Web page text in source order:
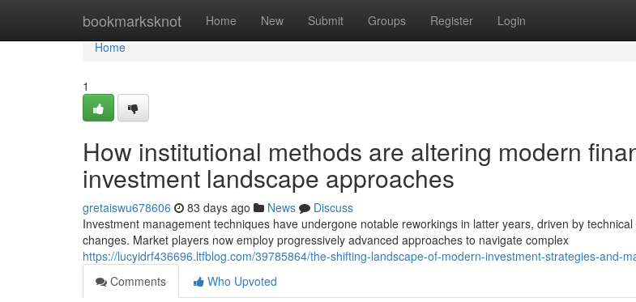
bookmarksknot Home New Submit Groups Register Login
Home
Home
1
How institutional methods are altering modern
investment landscape approaches
gretaiswu678606 83 days ago News
Discuss
Investment management techniques have undergone notable reworkings in latter years, driven by
changes. Market players now employ progressively advanced approaches to navigate complex
https://lucyidrf436696.ltfblog.com/39785864/the-shifting-landscape-of-modern-investment-strategies-and-
Comments
Who Upvoted